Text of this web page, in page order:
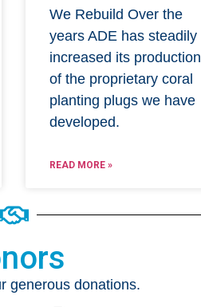
We Rebuild Over the
years ADE has steadily
increased its production
of the proprietary coral
planting plugs we have
developed.
READ MORE »
generous donations.